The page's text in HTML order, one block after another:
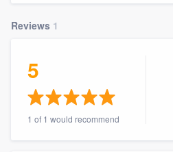
Reviews 1
5
1 of 1 would recommend
Welcome to our